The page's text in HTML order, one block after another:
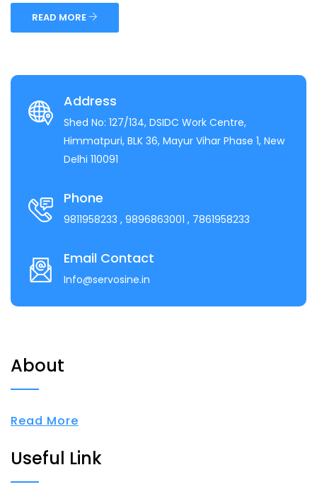
READ MORE
Address
Shed No: 127/134, DSIDC Work Centre,
Himmatpuri, BLK 36, Mayur Vihar Phase 1, New
Delhi 110091
Phone
9811958233 , 9896863001 , 7861958233
Email Contact
Info@servosine.in
About
Read More
Useful Link